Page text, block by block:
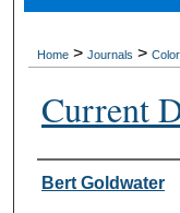
Home > Journals >
Current
Authors
Bert Goldwater